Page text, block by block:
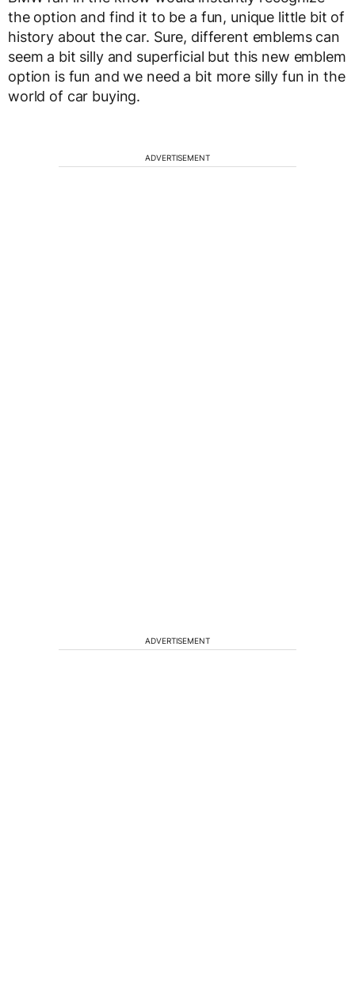
the option and find it to be a fun, unique little bit of
history about the car. Sure, different emblems can
seem a bit silly and superficial but this new emblem
option is fun and we need a bit more silly fun in the
world of car buying.
ADVERTISEMENT
ADVERTISEMENT